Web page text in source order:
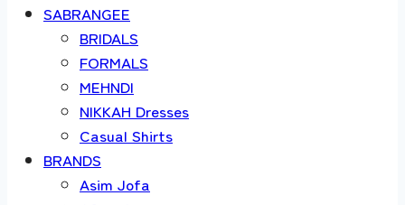
SABRANGEE
BRIDALS
FORMALS
MEHNDI
NIKKAH Dresses
Casual Shirts
BRANDS
Asim Jofa